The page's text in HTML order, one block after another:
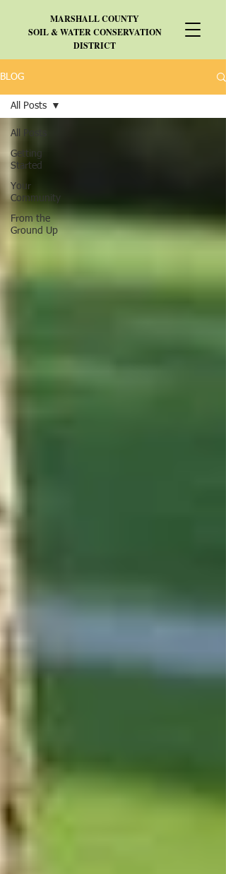
MARSHALLCOUNTY
SOIL & WATER CONSERVATION
DISTRICT
BLOG
All Posts
Getting
Started
Your
Community
From the
Ground Up
All Posts